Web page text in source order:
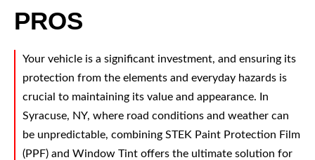
PROS
Your vehicle is a significant investment, and ensuring its
protection from the elements and everyday hazards is
crucial to maintaining its value and appearance. In
Syracuse, NY, where road conditions and weather can
be unpredictable, combining STEK Paint Protection Film
(PPF) and Window Tint offers the ultimate solution for